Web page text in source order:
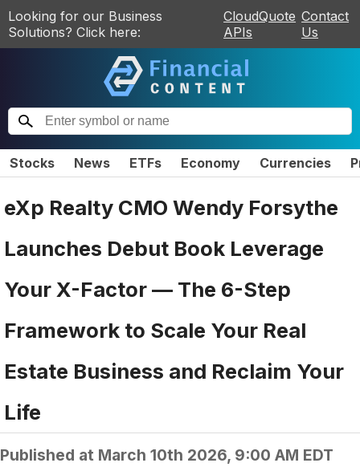
Looking for our Business
Solutions? Click here:
CloudQuote
APIs
Contact
Us
Stocks News ETFs Economy Currencies
eXp Realty CMO Wendy Forsythe
Launches Debut Book Leverage
Your X-Factor — The 6-Step
Framework to Scale Your Real
Estate Business and Reclaim Your
Life
Published at March 10th 2026, 9:00 AM EDT